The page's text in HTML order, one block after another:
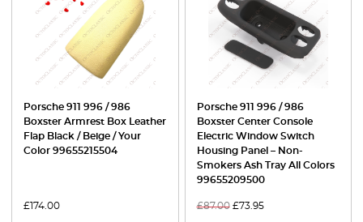
Porsche 911 996 / 986
Boxster Armrest Box Leather
Flap Black / Beige / Your
Color 99655215504
£174.00
Porsche 911 996 / 986
Boxster Center Console
Electric Window Switch
Housing Panel – Non-
Smokers Ash Tray All Colors
99655209500
£87.00 £73.95